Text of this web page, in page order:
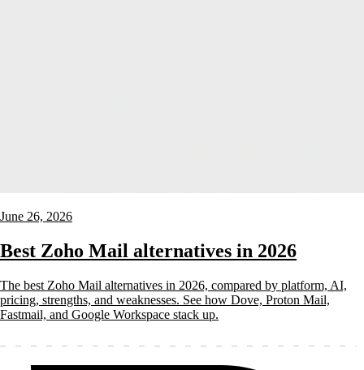
June 26, 2026
Best Zoho Mail alternatives in 2026
The best Zoho Mail alternatives in 2026, compared by platform, AI,
pricing, strengths, and weaknesses. See how Dove, Proton Mail,
Fastmail, and Google Workspace stack up.